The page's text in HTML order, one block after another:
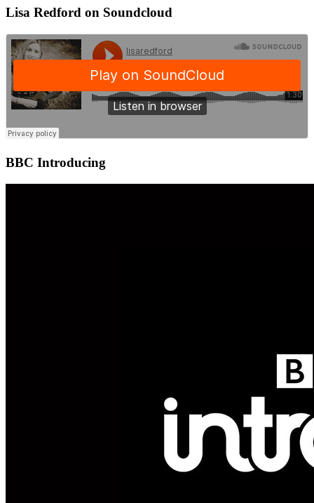
Lisa Redford on Soundcloud
BBC Introducing